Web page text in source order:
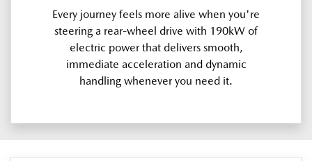
Every journey feels more alive when you're
steering a rear-wheel drive with 190kW of
electric power that delivers smooth,
immediate acceleration and dynamic
handling whenever you need it.